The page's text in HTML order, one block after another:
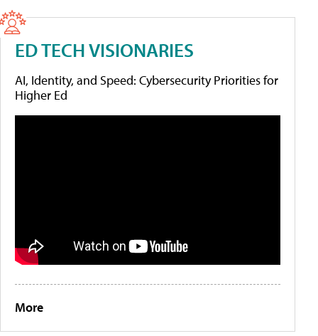
ED TECH VISIONARIES
AI, Identity, and Speed: Cybersecurity Priorities for
Higher Ed
More